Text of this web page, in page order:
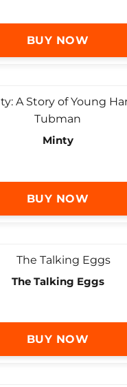
BUY NOW
Minty
BUY NOW
The Talking Eggs
BUY NOW